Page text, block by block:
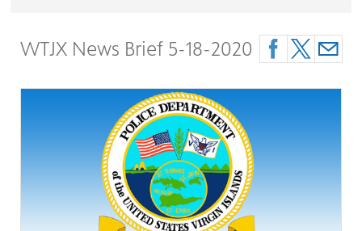
WTJX News Brief 5-18-2020